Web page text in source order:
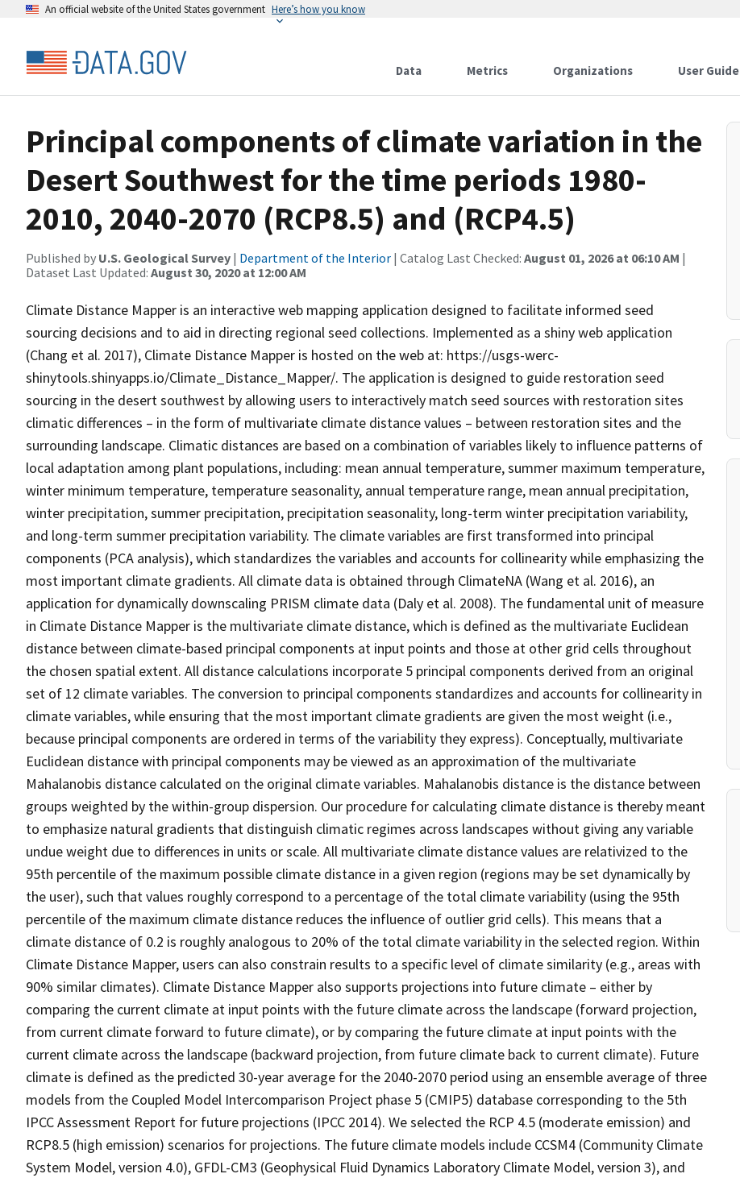
An official website of the United States government Here’s how you know
Data Metrics Organizations User Guide
Principal components of climate variation in the
Desert Southwest for the time periods 1980-
2010, 2040-2070 (RCP8.5) and (RCP4.5)
Published by U.S. Geological Survey | Department of the Interior | Catalog Last Checked: August 01, 2026 at 06:10 AM |
Dataset Last Updated: August 30, 2020 at 12:00 AM
Climate Distance Mapper is an interactive web mapping application designed to facilitate informed seed
sourcing decisions and to aid in directing regional seed collections. Implemented as a shiny web application
(Chang et al. 2017), Climate Distance Mapper is hosted on the web at: https://usgs-werc-
shinytools.shinyapps.io/Climate_Distance_Mapper/. The application is designed to guide restoration seed
sourcing in the desert southwest by allowing users to interactively match seed sources with restoration sites
climatic differences – in the form of multivariate climate distance values – between restoration sites and the
surrounding landscape. Climatic distances are based on a combination of variables likely to influence patterns of
local adaptation among plant populations, including: mean annual temperature, summer maximum temperature,
winter minimum temperature, temperature seasonality, annual temperature range, mean annual precipitation,
winter precipitation, summer precipitation, precipitation seasonality, long-term winter precipitation variability,
and long-term summer precipitation variability. The climate variables are first transformed into principal
components (PCA analysis), which standardizes the variables and accounts for collinearity while emphasizing the
most important climate gradients. All climate data is obtained through ClimateNA (Wang et al. 2016), an
application for dynamically downscaling PRISM climate data (Daly et al. 2008). The fundamental unit of measure
in Climate Distance Mapper is the multivariate climate distance, which is defined as the multivariate Euclidean
distance between climate-based principal components at input points and those at other grid cells throughout
the chosen spatial extent. All distance calculations incorporate 5 principal components derived from an original
set of 12 climate variables. The conversion to principal components standardizes and accounts for collinearity in
climate variables, while ensuring that the most important climate gradients are given the most weight (i.e.,
because principal components are ordered in terms of the variability they express). Conceptually, multivariate
Euclidean distance with principal components may be viewed as an approximation of the multivariate
Mahalanobis distance calculated on the original climate variables. Mahalanobis distance is the distance between
groups weighted by the within-group dispersion. Our procedure for calculating climate distance is thereby meant
to emphasize natural gradients that distinguish climatic regimes across landscapes without giving any variable
undue weight due to differences in units or scale. All multivariate climate distance values are relativized to the
95th percentile of the maximum possible climate distance in a given region (regions may be set dynamically by
the user), such that values roughly correspond to a percentage of the total climate variability (using the 95th
percentile of the maximum climate distance reduces the influence of outlier grid cells). This means that a
climate distance of 0.2 is roughly analogous to 20% of the total climate variability in the selected region. Within
Climate Distance Mapper, users can also constrain results to a specific level of climate similarity (e.g., areas with
90% similar climates). Climate Distance Mapper also supports projections into future climate – either by
comparing the current climate at input points with the future climate across the landscape (forward projection,
from current climate forward to future climate), or by comparing the future climate at input points with the
current climate across the landscape (backward projection, from future climate back to current climate). Future
climate is defined as the predicted 30-year average for the 2040-2070 period using an ensemble average of three
models from the Coupled Model Intercomparison Project phase 5 (CMIP5) database corresponding to the 5th
IPCC Assessment Report for future projections (IPCC 2014). We selected the RCP 4.5 (moderate emission) and
RCP8.5 (high emission) scenarios for projections. The future climate models include CCSM4 (Community Climate
System Model, version 4.0), GFDL-CM3 (Geophysical Fluid Dynamics Laboratory Climate Model, version 3), and